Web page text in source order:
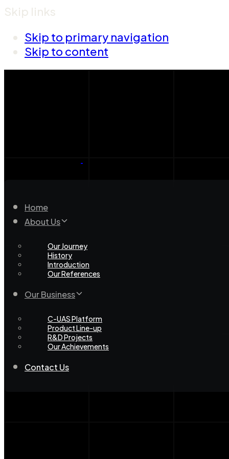
Skip links
Skip to primary navigation
Skip to content
Home
About Us
Our Journey
History
Introduction
Our References
Our Business
C-UAS Platform
Product Line-up
R&D Projects
Our Achievements
Contact Us